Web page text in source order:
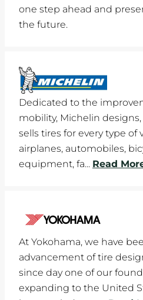
one step ahead and
the future.
Dedicated to the
mobility, Michelin
sells tires for every type of
airplanes, automobiles,
equipment, fa... Read
At Yokohama, we have
advancement of tire
since day one of our
expanding to the United